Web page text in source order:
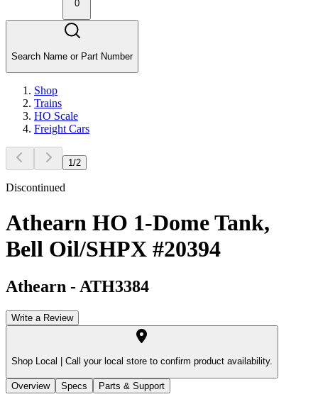
0
Search Name or Part Number
Shop
Trains
HO Scale
Freight Cars
1/2
Discontinued
Athearn HO 1-Dome Tank,
Bell Oil/SHPX #20394
Athearn - ATH3384
Write a Review
Shop Local | Call your local store to confirm product availability.
Overview Specs Parts & Support